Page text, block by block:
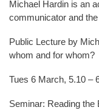
Michael Hardin is an
communicator and
Public Lecture by
whom and for whom?
Tues 6 March, 5.10 –
Seminar: Reading the